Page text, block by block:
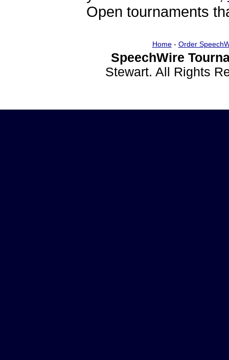
Open tournaments
Home- Order
SpeechWire
Stewart. All Rights